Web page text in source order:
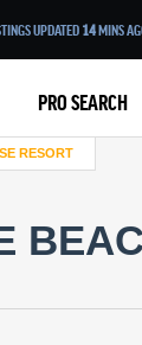
UPDATED 14MINS
PRO SEARCH
RESORT